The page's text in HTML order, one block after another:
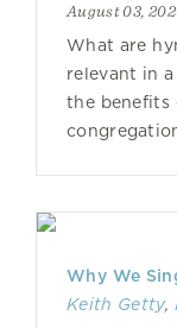
August 03,
What are
relevant in
the benefits
Why We
Keith Getty,